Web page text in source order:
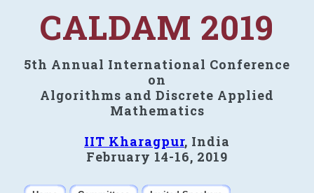
CALDAM 2019
5th Annual International Conference
on
Algorithms and Discrete Applied
Mathematics
IIT Kharagpur, India
February 14-16, 2019